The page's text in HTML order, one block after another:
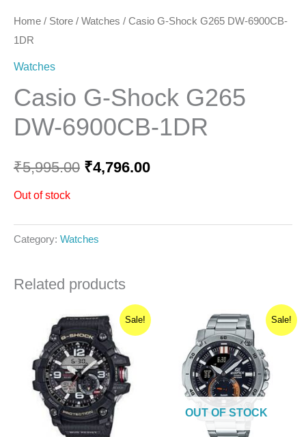
Home / Store / Watches / Casio G-Shock G265 DW-6900CB-
1DR
Watches
Casio G-Shock G265
DW-6900CB-1DR
₹5,995.00 ₹4,796.00
Out of stock
Category: Watches
Related products
Sale!
Original
price
was:
₹19,995.00.
Current
price
is:
₹17,995.50.
Sale!
OUT OF STOCK
Original
price
was:
₹12,995.00.
Current
price